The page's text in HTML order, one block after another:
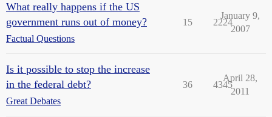
What really happens if the US
government runs out of money?
Factual Questions
15 2224
January 9,
2007
Is it possible to stop the increase
in the federal debt?
Great Debates
36 4345
April 28,
2011